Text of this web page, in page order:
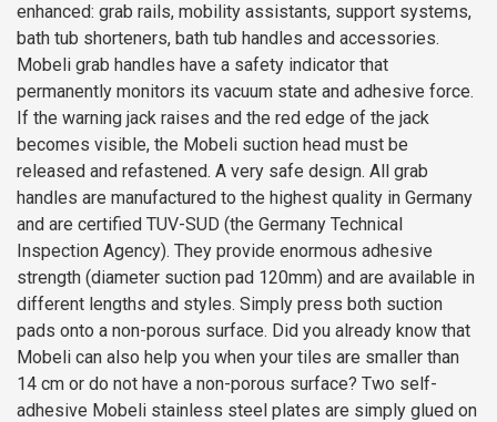
enhanced: grab rails, mobility assistants, support systems,
bath tub shorteners, bath tub handles and accessories.
Mobeli grab handles have a safety indicator that
permanently monitors its vacuum state and adhesive force.
If the warning jack raises and the red edge of the jack
becomes visible, the Mobeli suction head must be
released and refastened. A very safe design. All grab
handles are manufactured to the highest quality in Germany
and are certified TUV-SUD (the Germany Technical
Inspection Agency). They provide enormous adhesive
strength (diameter suction pad 120mm) and are available in
different lengths and styles. Simply press both suction
pads onto a non-porous surface. Did you already know that
Mobeli can also help you when your tiles are smaller than
14 cm or do not have a non-porous surface? Two self-
adhesive Mobeli stainless steel plates are simply glued on